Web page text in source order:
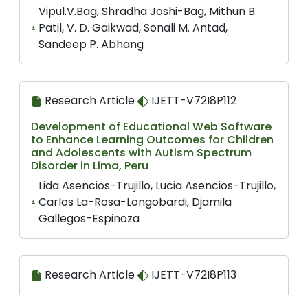
Vipul.V.Bag, Shradha Joshi-Bag, Mithun B.
Patil, V. D. Gaikwad, Sonali M. Antad,
Sandeep P. Abhang
Research Article
IJETT-V72I8P112
Development of Educational Web Software
to Enhance Learning Outcomes for Children
and Adolescents with Autism Spectrum
Disorder in Lima, Peru
Lida Asencios-Trujillo, Lucia Asencios-Trujillo,
Carlos La-Rosa-Longobardi, Djamila
Gallegos-Espinoza
Research Article
IJETT-V72I8P113